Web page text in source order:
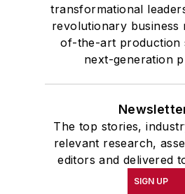
transformational
revolutionary business
of-the-art production
next-generation
The top stories,
relevant research,
editors and delivered
SIGN UP